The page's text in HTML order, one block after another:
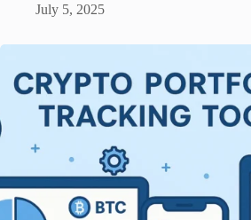
July 5, 2025